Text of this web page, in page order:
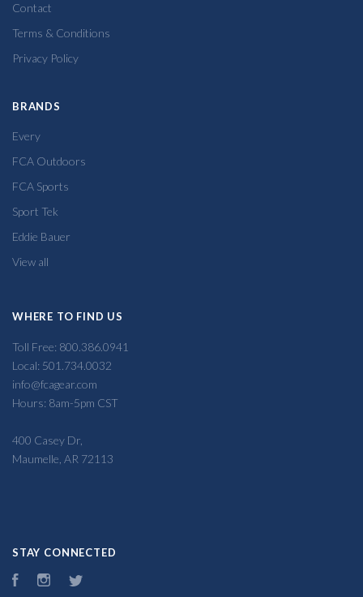
Contact
Terms & Conditions
Privacy Policy
BRANDS
Every
FCA Outdoors
FCA Sports
Sport Tek
Eddie Bauer
View all
WHERE TO FIND US
Toll Free: 800.386.0941
Local: 501.734.0032
info@fcagear.com
Hours: 8am-5pm CST
400 Casey Dr,
Maumelle, AR 72113
STAY CONNECTED
FacebookInstagram